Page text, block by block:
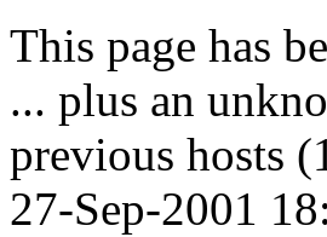
This page has
... plus an
previous hosts
27-Sep-2001